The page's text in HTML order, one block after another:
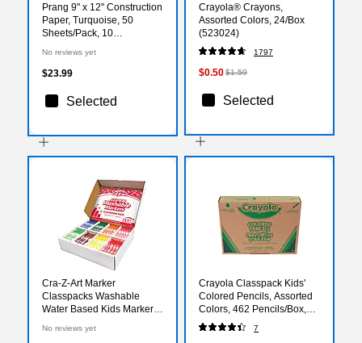
Prang 9" x 12" Construction
Paper, Turquoise, 50
Sheets/Pack, 10
10)
No reviews yet
$23.99
Selected
Crayola® Crayons,
Assorted Colors, 24/Box
(523024)
1797
$0.50$1.59
Selected
Cra-Z-Art Marker
Classpacks Washable
Water Based Kids Marker,
256/Box (CZA740091)
No reviews yet
Crayola Classpack Kids'
Colored Pencils, Assorted
Colors, 462 Pencils/Box,
(68-7509)
7